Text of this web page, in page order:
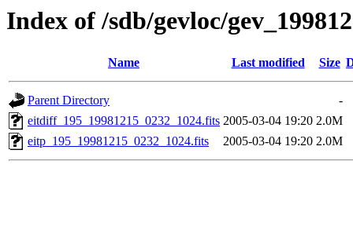
Index of /sdb/gevloc/
Name Last modified Size
Parent Directory
-
eitdiff_195_19981215_0232_1024.fits 2005-03-04 19:20 2.0M
eitp_195_19981215_0232_1024.fits
2005-03-04 19:20 2.0M